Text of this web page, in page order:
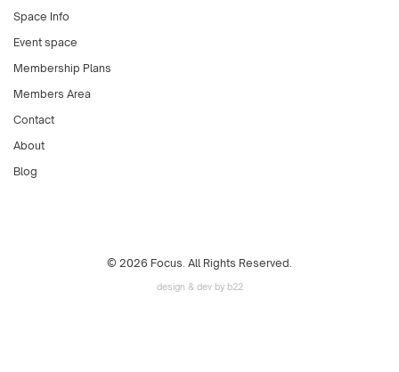
Space Info
Event space
Membership Plans
Members Area
Contact
About
Blog
© 2026 Focus. All Rights Reserved.
design & dev by b22